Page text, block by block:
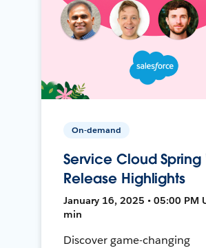
On-demand
Service Cloud Spring
Release Highlights
January 16, 2025 • 05:00 PM
min
Discover game-changing